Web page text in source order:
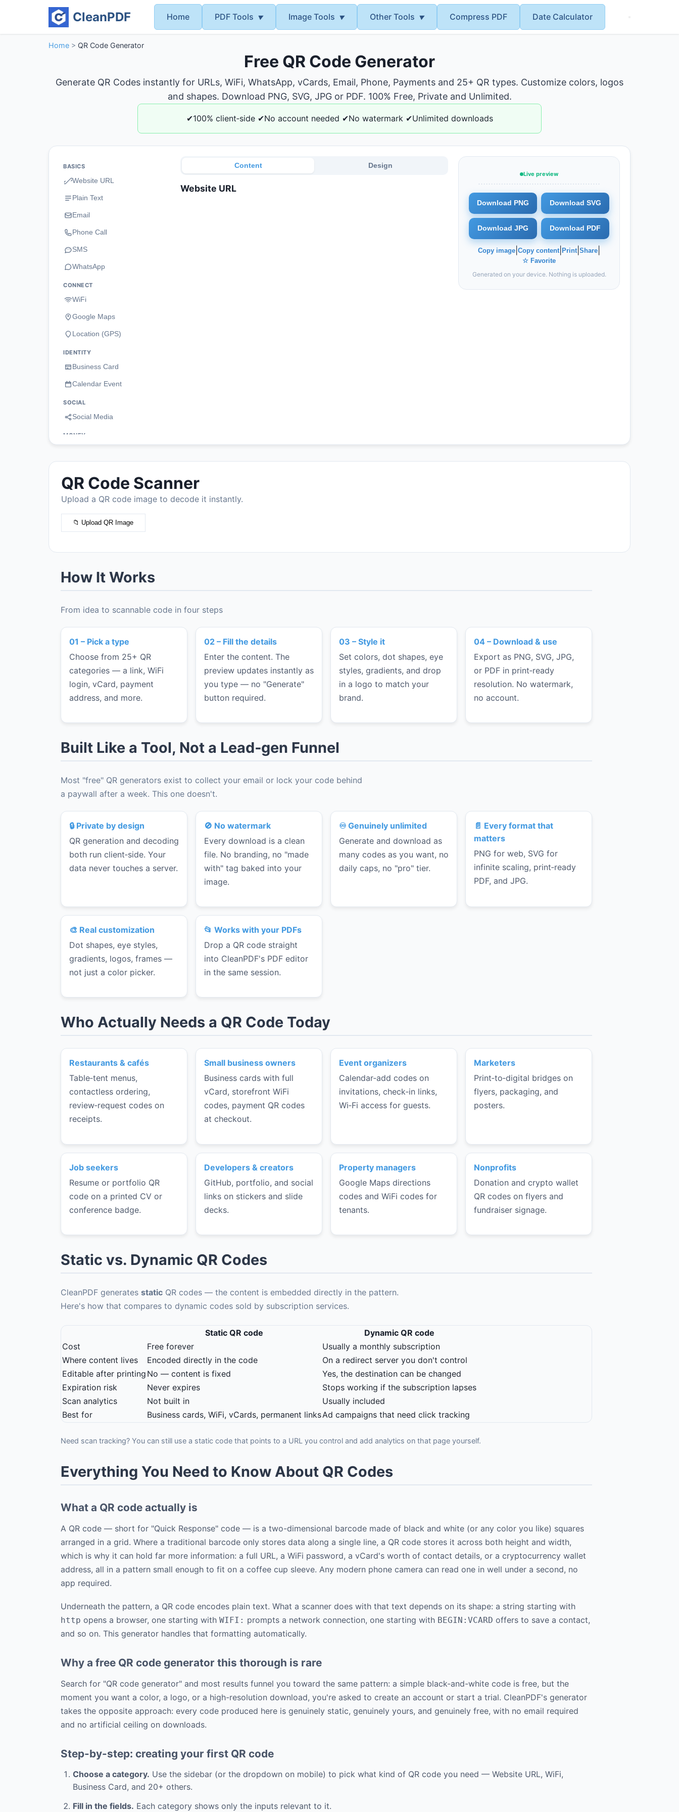
CleanPDF Home PDF Tools ▼ Image Tools ▼ Other Tools ▼ Compress PDF Date Calculator
Home > QR Code Generator
Free QR Code Generator
Generate QR Codes instantly for URLs, WiFi, WhatsApp, vCards, Email, Phone, Payments and 25+ QR types. Customize colors, logos
and shapes. Download PNG, SVG, JPG or PDF. 100% Free, Private and Unlimited.
✔100% client‑side ✔No account needed ✔No watermark ✔Unlimited downloads
BASICS
Website URL
Plain Text
Email
Phone Call
SMS
WhatsApp
CONNECT
WiFi
Google Maps
Location (GPS)
IDENTITY
Business Card
Calendar Event
SOCIAL
Social Media
MONEY
App Store Link
File Link
Restaurant Menu
Survey
Custom URL
Content Design
Website URL
Live preview
Download PNG Download SVG
Download JPG Download PDF
Copy image Copy content| Print| Share
☆ Favorite
Generated on your device. Nothing is uploaded.
QR Code Scanner
Upload a QR code image to decode it instantly.
📁 Upload QR Image
How It Works
From idea to scannable code in four steps
01 – Pick a type
Choose from 25+ QR
categories — a link, WiFi
login, vCard, payment
address, and more.
02 – Fill the details
Enter the content. The
preview updates instantly as
you type — no "Generate"
button required.
03 – Style it
Set colors, dot shapes, eye
styles, gradients, and drop
in a logo to match your
brand.
04 – Download & use
Export as PNG, SVG, JPG,
or PDF in print‑ready
resolution. No watermark,
no account.
Built Like a Tool, Not a Lead‑gen Funnel
Most "free" QR generators exist to collect your email or lock your code behind
a paywall after a week. This one doesn't.
🔒 Private by design
QR generation and decoding
both run client‑side. Your
data never touches a server.
🚫 No watermark
Every download is a clean
file. No branding, no "made
with" tag baked into your
image.
♾️ Genuinely unlimited
Generate and download as
many codes as you want, no
daily caps, no "pro" tier.
📄 Every format that
matters
PNG for web, SVG for
infinite scaling, print‑ready
PDF, and JPG.
🎨 Real customization
Dot shapes, eye styles,
gradients, logos, frames —
not just a color picker.
📂 Works with your PDFs
Drop a QR code straight
into CleanPDF's PDF editor
in the same session.
Who Actually Needs a QR Code Today
Restaurants & cafés
Table‑tent menus,
contactless ordering,
review‑request codes on
receipts.
Small business owners
Business cards with full
vCard, storefront WiFi
codes, payment QR codes
at checkout.
Event organizers
Calendar‑add codes on
invitations, check‑in links,
Wi‑Fi access for guests.
Marketers
Print‑to‑digital bridges on
flyers, packaging, and
posters.
Job seekers
Resume or portfolio QR
code on a printed CV or
conference badge.
Developers & creators
GitHub, portfolio, and social
links on stickers and slide
decks.
Property managers
Google Maps directions
codes and WiFi codes for
tenants.
Nonprofits
Donation and crypto wallet
QR codes on flyers and
fundraiser signage.
Static vs. Dynamic QR Codes
CleanPDF generates static QR codes — the content is embedded directly in the pattern.
Here's how that compares to dynamic codes sold by subscription services.
Static QR code
Dynamic QR code
Cost
Free forever
Usually a monthly subscription
Where content lives
Encoded directly in the code
On a redirect server you don't control
Editable after printing No — content is fixed
Yes, the destination can be changed
Expiration risk
Never expires
Stops working if the subscription lapses
Scan analytics
Not built in
Usually included
Best for
Business cards, WiFi, vCards, permanent linksAd campaigns that need click tracking
Need scan tracking? You can still use a static code that points to a URL you control and add analytics on that page yourself.
Everything You Need to Know About QR Codes
What a QR code actually is
A QR code — short for "Quick Response" code — is a two-dimensional barcode made of black and white (or any color you like) squares
arranged in a grid. Where a traditional barcode only stores data along a single line, a QR code stores it across both height and width,
which is why it can hold far more information: a full URL, a WiFi password, a vCard's worth of contact details, or a cryptocurrency wallet
address, all in a pattern small enough to fit on a coffee cup sleeve. Any modern phone camera can read one in well under a second, no
app required.
Underneath the pattern, a QR code encodes plain text. What a scanner does with that text depends on its shape: a string starting with
http opens a browser, one starting with WIFI: prompts a network connection, one starting with BEGIN:VCARD offers to save a contact,
and so on. This generator handles that formatting automatically.
Why a free QR code generator this thorough is rare
Search for "QR code generator" and most results funnel you toward the same pattern: a simple black-and-white code is free, but the
moment you want a color, a logo, or a high-resolution download, you're asked to create an account or start a trial. CleanPDF's generator
takes the opposite approach: every code produced here is genuinely static, genuinely yours, and genuinely free, with no email required
and no artificial ceiling on downloads.
Step-by-step: creating your first QR code
Choose a category. Use the sidebar (or the dropdown on mobile) to pick what kind of QR code you need — Website URL, WiFi,
Business Card, and 20+ others.
Fill in the fields. Each category shows only the inputs relevant to it.